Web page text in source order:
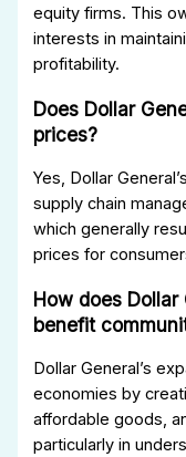
equity firms. This
interests in
profitability.
Does Dollar
prices?
Yes, Dollar
supply chain
which generally
prices for
How does Dollar
benefit
Dollar General’s
economies by
affordable goods,
particularly in